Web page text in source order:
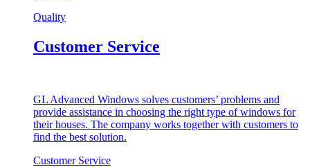
Quality
Customer Service
GL Advanced Windows solves customers’ problems and
provide assistance in choosing the right type of windows for
their houses. The company works together with customers to
find the best solution.
Customer Service